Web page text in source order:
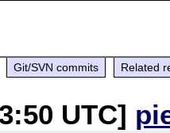
Git/SVN commits Related
UTC]